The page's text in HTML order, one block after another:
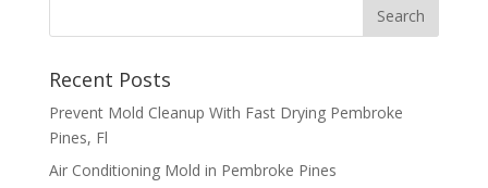
Recent Posts
Prevent Mold Cleanup With Fast Drying Pembroke
Pines, Fl
Air Conditioning Mold in Pembroke Pines